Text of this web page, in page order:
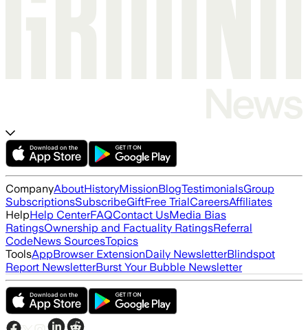
CompanyAboutHistoryMissionBlogTestimonialsGroup
SubscriptionsSubscribeGiftFree TrialCareersAffiliates
HelpHelp CenterFAQContact UsMedia Bias
RatingsOwnership and Factuality RatingsReferral
CodeNews SourcesTopics
ToolsAppBrowser ExtensionDaily NewsletterBlindspot
Report NewsletterBurst Your Bubble Newsletter